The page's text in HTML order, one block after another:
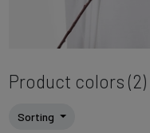
Product colors (2)
Sorting